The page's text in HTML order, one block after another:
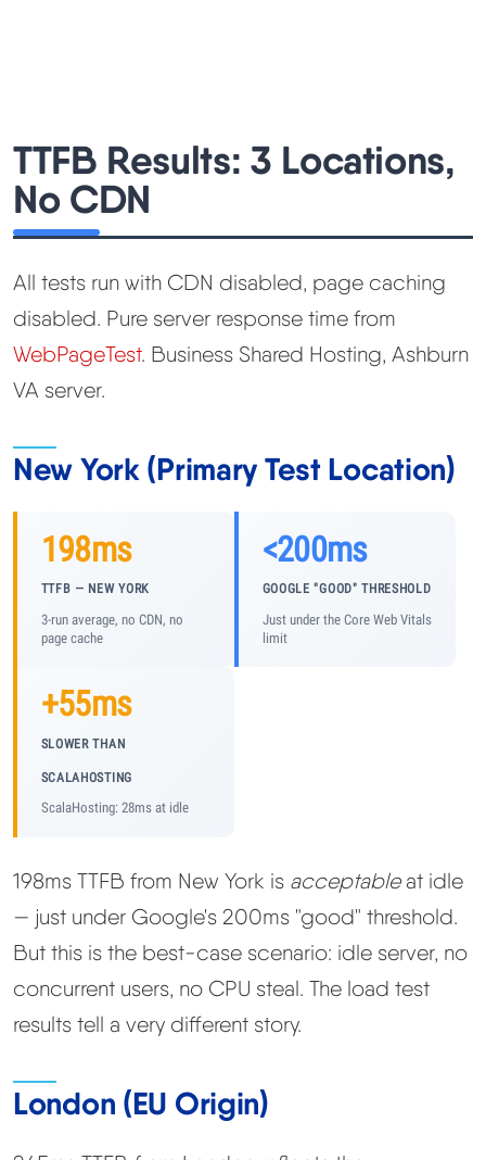
TTFB Results: 3 Locations,
No CDN
All tests run with CDN disabled, page caching
disabled. Pure server response time from
WebPageTest. Business Shared Hosting, Ashburn
VA server.
New York (Primary Test Location)
198ms
TTFB — NEW YORK
3-run average, no CDN, no
page cache
<200ms
GOOGLE "GOOD" THRESHOLD
Just under the Core Web Vitals
limit
+55ms
SLOWER THAN
SCALAHOSTING
ScalaHosting: 28ms at idle
198ms TTFB from New York is acceptableat idle
— just under Google's 200ms "good" threshold.
But this is the best-case scenario: idle server, no
concurrent users, no CPU steal. The load test
results tell a very different story.
London (EU Origin)